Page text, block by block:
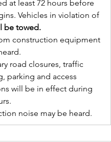
at least 72 hours before
Vehicles in violation of
be towed.
construction equipment
road closures, traffic
parking and access
will be in effect during
noise may be heard.